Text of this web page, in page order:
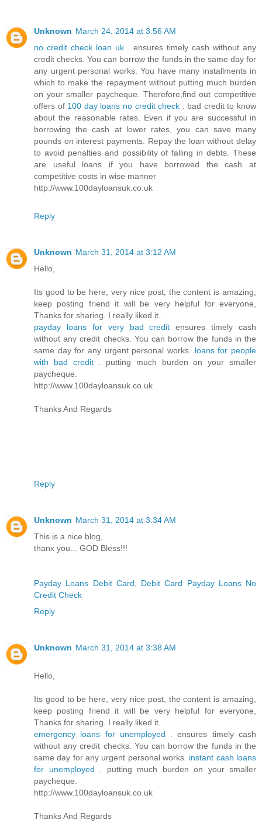
Unknown March 24, 2014 at 3:56 AM
no credit check loan uk
. ensures timely cash without any
credit checks. You can borrow the funds in the same day for
any urgent personal works. You have many installments in
which to make the repayment without putting much burden
on your smaller paycheque. Therefore,find out competitive
offers of 100 day loans no credit check
. bad credit to know
about the reasonable rates. Even if you are successful in
borrowing the cash at lower rates, you can save many
pounds on interest payments. Repay the loan without delay
to avoid penalties and possibility of falling in debts. These
are useful loans if you have borrowed the cash at
competitive costs in wise manner
http://www.100dayloansuk.co.uk
Reply
Unknown March 31, 2014 at 3:12 AM
Hello,
Its good to be here, very nice post, the content is amazing,
keep posting friend it will be very helpful for everyone,
Thanks for sharing. I really liked it.
payday loans for very bad creditensures timely cash
without any credit checks. You can borrow the funds in the
same day for any urgent personal works. loans for people
with bad credit
. putting much burden on your smaller
paycheque.
http://www.100dayloansuk.co.uk
Thanks And Regards
Reply
Unknown March 31, 2014 at 3:34 AM
This is a nice blog,
thanx you... GOD Bless!!!
Payday Loans Debit Card
Debit Card Payday Loans No
Credit Check
Reply
Unknown March 31, 2014 at 3:38 AM
Hello,
Its good to be here, very nice post, the content is amazing,
keep posting friend it will be very helpful for everyone,
Thanks for sharing. I really liked it.
emergency loans for unemployed
. ensures timely cash
without any credit checks. You can borrow the funds in the
same day for any urgent personal works. instant cash loans
for unemployed
. putting much burden on your smaller
paycheque.
http://www.100dayloansuk.co.uk
Thanks And Regards